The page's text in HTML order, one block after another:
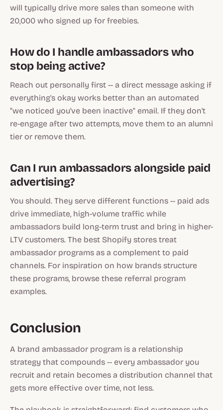
will typically drive more sales than someone with
20,000 who signed up for freebies.
How do I handle ambassadors who
stop being active?
Reach out personally first -- a direct message asking if
everything's okay works better than an automated
"we noticed you've been inactive" email. If they don't
re-engage after two attempts, move them to an alumni
tier or remove them.
Can I run ambassadors alongside paid
advertising?
You should. They serve different functions -- paid ads
drive immediate, high-volume traffic while
ambassadors build long-term trust and bring in higher-
LTV customers. The best Shopify stores treat
ambassador programs as a complement to paid
channels. For inspiration on how brands structure
these programs, browse these referral program
examples.
Conclusion
A brand ambassador program is a relationship
strategy that compounds -- every ambassador you
recruit and retain becomes a distribution channel that
gets more effective over time, not less.